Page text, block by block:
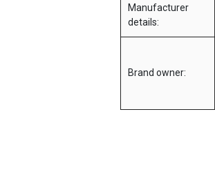
Manufacturer
details:
Brand owner: